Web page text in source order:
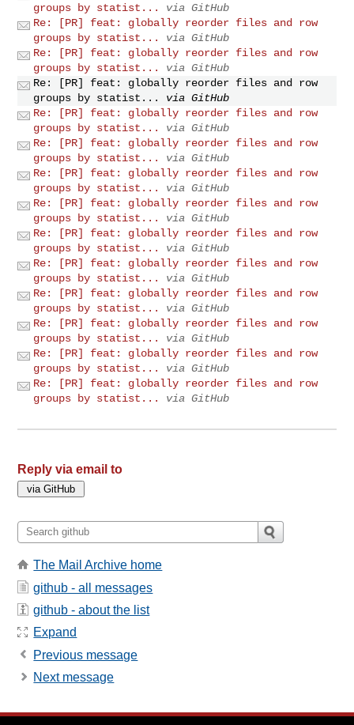
groups by statist...
via GitHub
Re: [PR] feat: globally reorder files and row
groups by statist...
via GitHub
Re: [PR] feat: globally reorder files and row
groups by statist...
via GitHub
Re: [PR] feat: globally reorder files and row
groups by statist...
via GitHub
Re: [PR] feat: globally reorder files and row
groups by statist...
via GitHub
Re: [PR] feat: globally reorder files and row
groups by statist...
via GitHub
Re: [PR] feat: globally reorder files and row
groups by statist...
via GitHub
Re: [PR] feat: globally reorder files and row
groups by statist...
via GitHub
Re: [PR] feat: globally reorder files and row
groups by statist...
via GitHub
Re: [PR] feat: globally reorder files and row
groups by statist...
via GitHub
Re: [PR] feat: globally reorder files and row
groups by statist...
via GitHub
Re: [PR] feat: globally reorder files and row
groups by statist...
via GitHub
Re: [PR] feat: globally reorder files and row
groups by statist...
via GitHub
Re: [PR] feat: globally reorder files and row
groups by statist...
via GitHub
Reply via email to
The Mail Archive home
github - all messages
github - about the list
Expand
Previous message
Next message